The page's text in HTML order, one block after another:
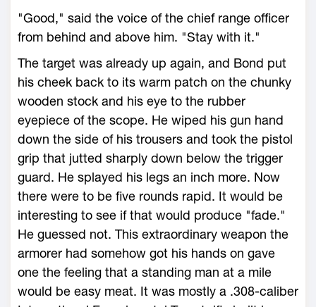
"Good," said the voice of the chief range officer
from behind and above him. "Stay with it."
The target was already up again, and Bond put
his cheek back to its warm patch on the chunky
wooden stock and his eye to the rubber
eyepiece of the scope. He wiped his gun hand
down the side of his trousers and took the pistol
grip that jutted sharply down below the trigger
guard. He splayed his legs an inch more. Now
there were to be five rounds rapid. It would be
interesting to see if that would produce "fade."
He guessed not. This extraordinary weapon the
armorer had somehow got his hands on gave
one the feeling that a standing man at a mile
would be easy meat. It was mostly a .308-caliber